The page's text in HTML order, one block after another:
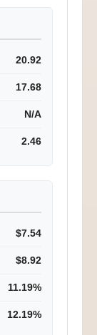
20.92
17.68
N/A
2.46
$7.54
$8.92
11.19%
12.19%